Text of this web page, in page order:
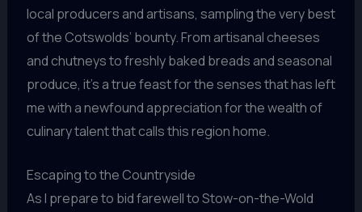
local producers and artisans, sampling the very best
of the Cotswolds’ bounty. From artisanal cheeses
and chutneys to freshly baked breads and seasonal
produce, it’s a true feast for the senses that has left
me with a newfound appreciation for the wealth of
culinary talent that calls this region home.
Escaping to the Countryside
As I prepare to bid farewell to Stow-on-the-Wold